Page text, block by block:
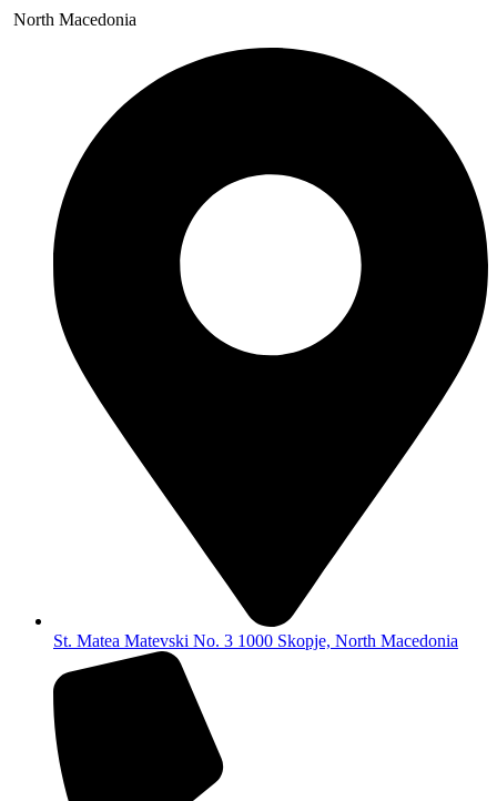
North Macedonia
St. Matea Matevski No. 3 1000 Skopje, North Macedonia